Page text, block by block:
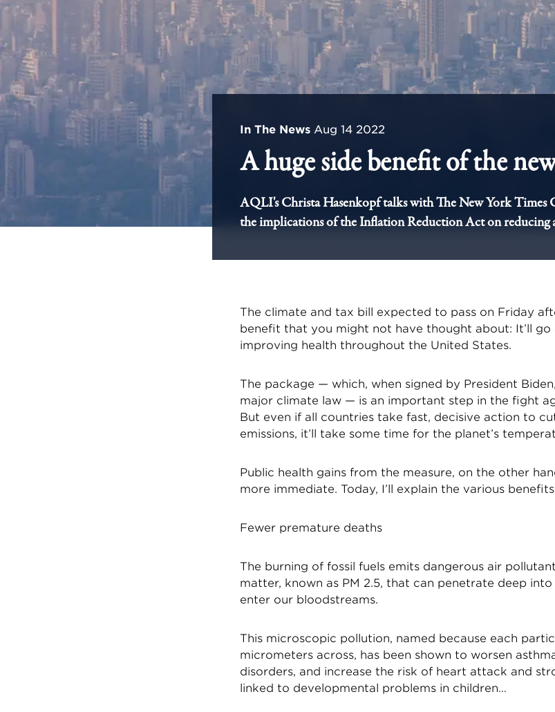
In The News Aug 14 2022
A huge side benefit of the
AQLI's Christa Hasenkopf talks with The New York Times
the implications of the Inflation Reduction Act on
The climate and tax bill expected to pass on Friday
benefit that you might not have thought about: It’ll
improving health throughout the United States.
The package — which, when signed by President
major climate law — is an important step in the fight
But even if all countries take fast, decisive action to
emissions, it’ll take some time for the planet’s
Public health gains from the measure, on the other
more immediate. Today, I’ll explain the various
Fewer premature deaths
The burning of fossil fuels emits dangerous air
matter, known as PM 2.5, that can penetrate deep
enter our bloodstreams.
This microscopic pollution, named because each
micrometers across, has been shown to worsen
disorders, and increase the risk of heart attack and
linked to developmental problems in children…